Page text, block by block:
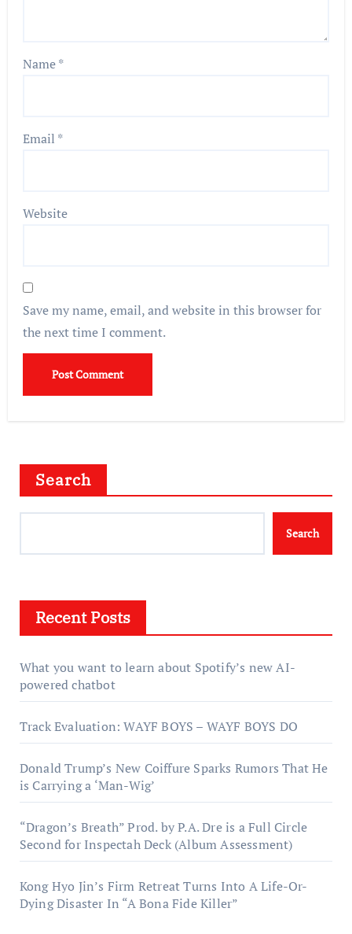
Name*
Email *
Website
Save my name, email, and website in this browser for
the next time I comment.
Search
Search
Recent Posts
What you want to learn about Spotify’s new AI-
powered chatbot
Track Evaluation: WAYF BOYS – WAYF BOYS DO
Donald Trump’s New Coiffure Sparks Rumors That He
is Carrying a ‘Man-Wig’
“Dragon’s Breath” Prod. by P.A. Dre is a Full Circle
Second for Inspectah Deck (Album Assessment)
Kong Hyo Jin’s Firm Retreat Turns Into A Life-Or-
Dying Disaster In “A Bona Fide Killer”